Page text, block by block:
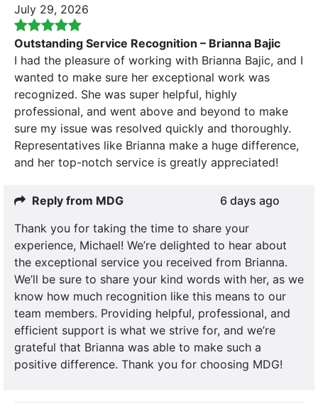
July 29, 2026
Outstanding Service Recognition – Brianna Bajic
I had the pleasure of working with Brianna Bajic, and I
wanted to make sure her exceptional work was
recognized. She was super helpful, highly
professional, and went above and beyond to make
sure my issue was resolved quickly and thoroughly.
Representatives like Brianna make a huge difference,
and her top-notch service is greatly appreciated!
Reply from MDG
6 days ago
Thank you for taking the time to share your
experience, Michael! We’re delighted to hear about
the exceptional service you received from Brianna.
We’ll be sure to share your kind words with her, as we
know how much recognition like this means to our
team members. Providing helpful, professional, and
efficient support is what we strive for, and we’re
grateful that Brianna was able to make such a
positive difference. Thank you for choosing MDG!